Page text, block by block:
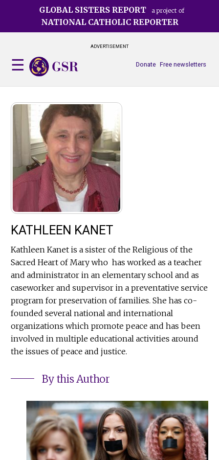
GLOBAL SISTERS REPORT a project of
NATIONAL CATHOLIC REPORTER
ADVERTISEMENT
Free newsletters
Donate
KATHLEEN KANET
Kathleen Kanet is a sister of the Religious of the
Sacred Heart of Mary who has worked as a teacher
and administrator in an elementary school and as
caseworker and supervisor in a preventative service
program for preservation of families. She has co-
founded several national and international
organizations which promote peace and has been
involved in multiple educational activities around
the issues of peace and justice.
By this Author